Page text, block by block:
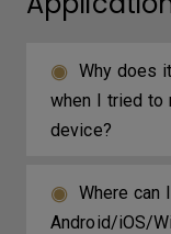
Why does
when I tried to
device?
Where can
Android/iOS/